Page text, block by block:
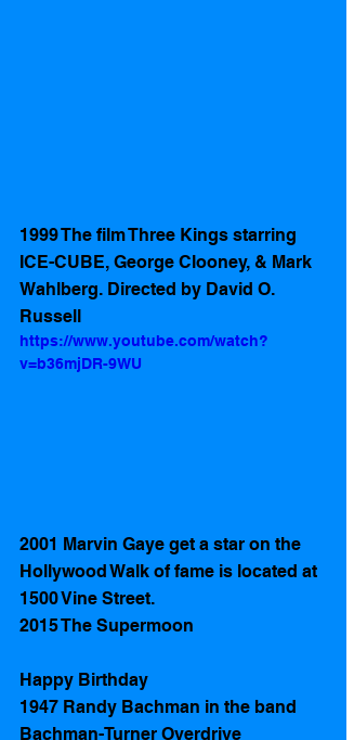
1999 The film Three Kings starring
ICE-CUBE, George Clooney, & Mark
Wahlberg. Directed by David O.
Russell
https://www.youtube.com/watch?
v=b36mjDR-9WU
2001 Marvin Gaye get a star on the
Hollywood Walk of fame is located at
1500 Vine Street.
2015 The Supermoon
Happy Birthday
1947 Randy Bachman in the band
Bachman-Turner Overdrive